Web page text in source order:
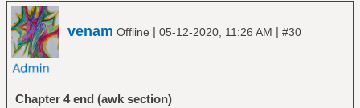
venam Offline | 05-12-2020, 11:26 AM | #30
Chapter 4 end (awk section)